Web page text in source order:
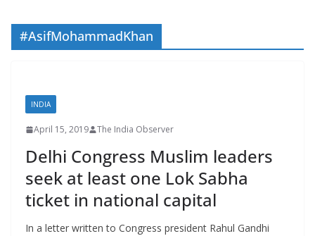
#AsifMohammadKhan
INDIA
April 15, 2019 The India Observer
Delhi Congress Muslim leaders
seek at least one Lok Sabha
ticket in national capital
In a letter written to Congress president Rahul Gandhi